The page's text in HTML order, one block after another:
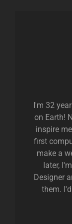
I'm 32
on Earth!
inspire
first
make a
later,
Designer
them.